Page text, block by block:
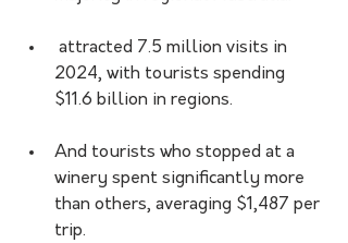
2024, with tourists spending
$11.6 billion in regions.
And tourists who stopped at a
winery spent significantly more
than others, averaging $1,487 per
trip.